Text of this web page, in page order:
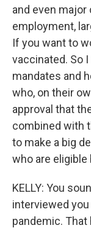
and even
employment,
If you want to
vaccinated. So
mandates and
who, on their
approval that
combined with
to make a big
who are
KELLY: You
interviewed
pandemic. That